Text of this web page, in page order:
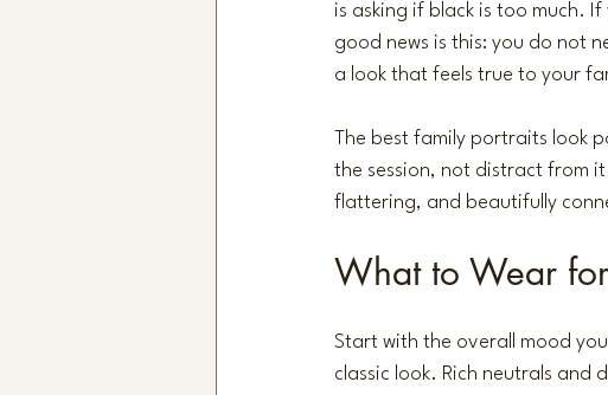
is asking if black is too much.
good news is this: you do not
a look that feels true to your
The best family portraits look
the session, not distract from
flattering, and beautifully
What to Wear
Start with the overall mood
classic look. Rich neutrals and